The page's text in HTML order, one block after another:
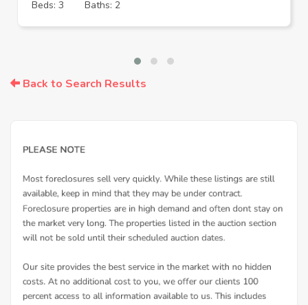
Beds: 3
Baths: 2
Back to Search Results